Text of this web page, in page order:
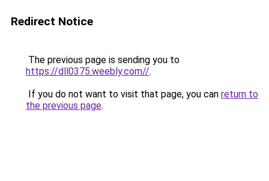
Redirect Notice
The previous page is sending you to
https://dll0375.weebly.com//.
If you do not want to visit that page, you can return to
the previous page.